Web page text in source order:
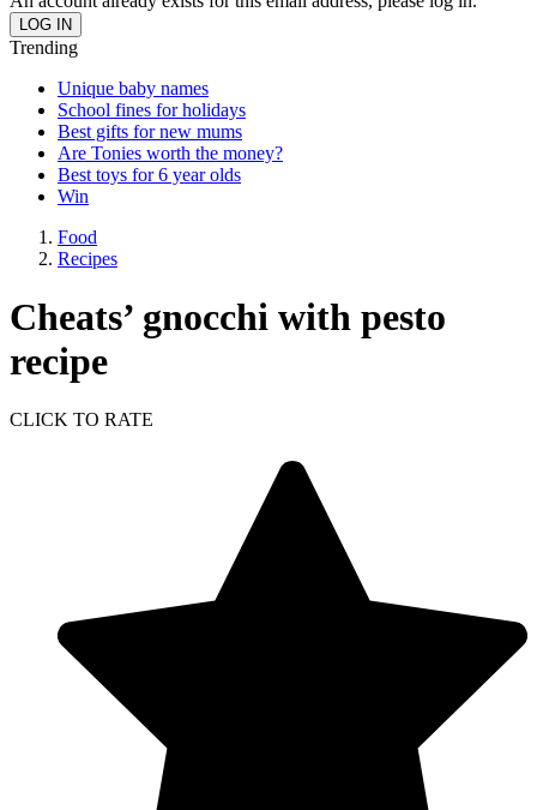
Trending
Unique baby names
School fines for holidays
Best gifts for new mums
Are Tonies worth the money?
Best toys for 6 year olds
Win
Food
Recipes
Cheats’ gnocchi with pesto
recipe
CLICK TO RATE